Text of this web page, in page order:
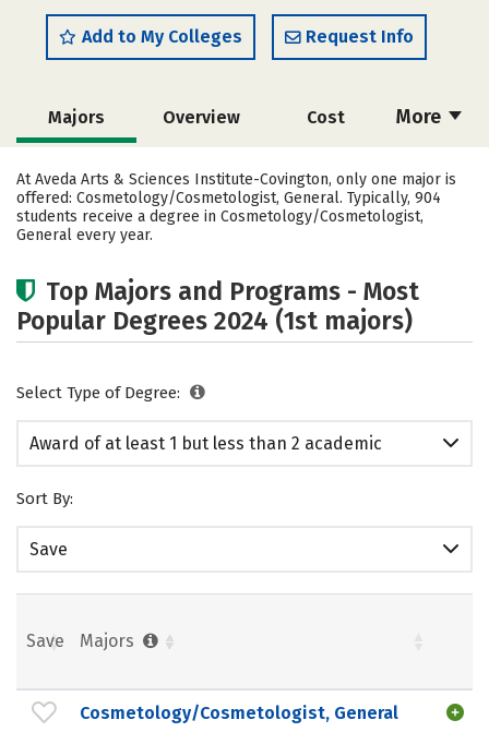
Add to My Colleges Request Info
More
Majors Overview Cost
Academics
At Aveda Arts & Sciences Institute-Covington, only one major is
offered: Cosmetology/Cosmetologist, General. Typically, 904
students receive a degree in Cosmetology/Cosmetologist,
General every year.
Top Majors and Programs - Most
Popular Degrees 2024 (1st majors)
Select Type of Degree:
Award of at least 1 but less than 2 academic
Sort By:
Save
Save Majors
Cosmetology/Cosmetologist, General